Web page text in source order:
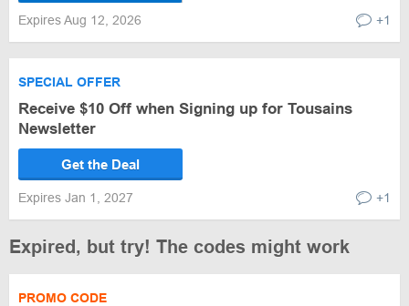
Expires Aug 12, 2026 +1
SPECIAL OFFER
Receive $10 Off when Signing up for Tousains
Newsletter
Get the Deal
Expires Jan 1, 2027 +1
Expired, but try! The codes might work
PROMO CODE